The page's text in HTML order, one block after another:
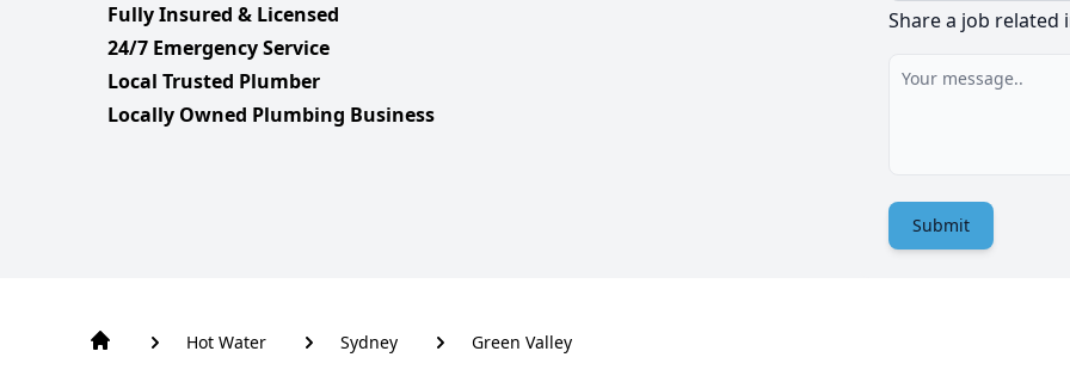
Fully Insured & Licensed
24/7 Emergency Service
Local Trusted Plumber
Locally Owned Plumbing Business
Share a job related
Submit
Hot Water Sydney Green Valley